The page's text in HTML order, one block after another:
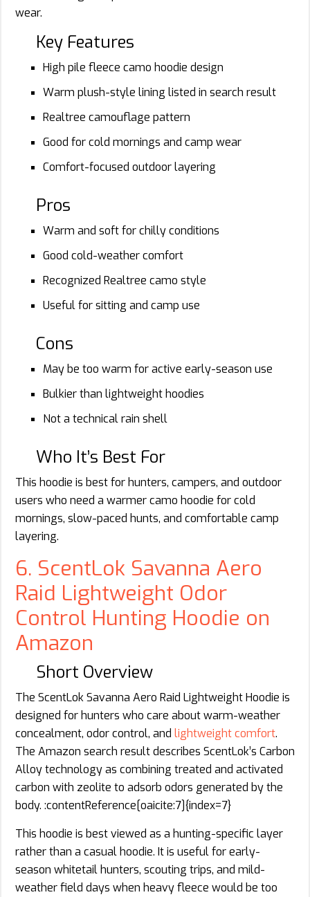
wear.
Key Features
High pile fleece camo hoodie design
Warm plush-style lining listed in search result
Realtree camouflage pattern
Good for cold mornings and camp wear
Comfort-focused outdoor layering
Pros
Warm and soft for chilly conditions
Good cold-weather comfort
Recognized Realtree camo style
Useful for sitting and camp use
Cons
May be too warm for active early-season use
Bulkier than lightweight hoodies
Not a technical rain shell
Who It’s Best For
This hoodie is best for hunters, campers, and outdoor
users who need a warmer camo hoodie for cold
mornings, slow-paced hunts, and comfortable camp
layering.
6. ScentLok Savanna Aero
Raid Lightweight Odor
Control Hunting Hoodie on
Amazon
Short Overview
The ScentLok Savanna Aero Raid Lightweight Hoodie is
designed for hunters who care about warm-weather
concealment, odor control, and lightweight comfort.
The Amazon search result describes ScentLok’s Carbon
Alloy technology as combining treated and activated
carbon with zeolite to adsorb odors generated by the
body. :contentReference[oaicite:7]{index=7}
This hoodie is best viewed as a hunting-specific layer
rather than a casual hoodie. It is useful for early-
season whitetail hunters, scouting trips, and mild-
weather field days when heavy fleece would be too